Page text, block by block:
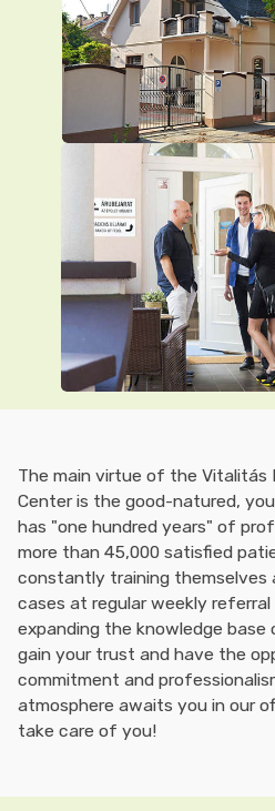
The main virtue of the Vitalitás
Center is the good-natured,
has "one hundred years" of
more than 45,000 satisfied
constantly training themselves
cases at regular weekly
expanding the knowledge
gain your trust and have the
commitment and
atmosphere awaits you in our
take care of you!